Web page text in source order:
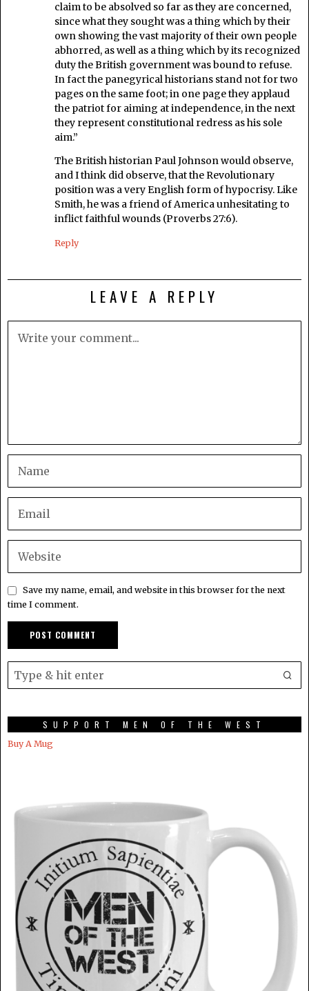
claim to be absolved so far as they are concerned,
since what they sought was a thing which by their
own showing the vast majority of their own people
abhorred, as well as a thing which by its recognized
duty the British government was bound to refuse.
In fact the panegyrical historians stand not for two
pages on the same foot; in one page they applaud
the patriot for aiming at independence, in the next
they represent constitutional redress as his sole
aim.”
The British historian Paul Johnson would observe,
and I think did observe, that the Revolutionary
position was a very English form of hypocrisy. Like
Smith, he was a friend of America unhesitating to
inflict faithful wounds (Proverbs 27:6).
Reply
LEAVE A REPLY
Save my name, email, and website in this browser for the next
time I comment.
SUPPORT MEN OF THE WEST
Buy A Mug